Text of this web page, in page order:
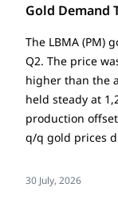
Gold Demand
The LBMA (PM)
Q2. The price
higher than the
held steady at
production
q/q gold prices
30 July, 2026